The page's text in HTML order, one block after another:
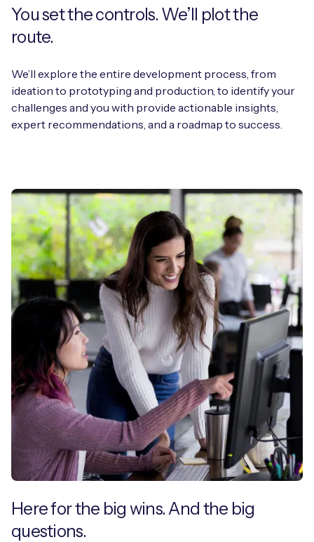
You set the controls. We’ll plot the
route.
We’ll explore the entire development process, from
ideation to prototyping and production, to identify your
challenges and you with provide actionable insights,
expert recommendations, and a roadmap to success.
Here for the big wins. And the big
questions.